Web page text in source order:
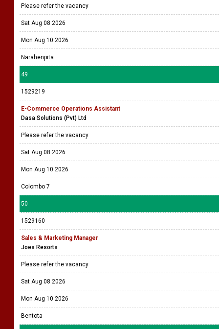
Please refer the vacancy
Sat Aug 08 2026
Mon Aug 10 2026
Narahenpita
49
1529219
E-Commerce Operations Assistant
Dasa Solutions (Pvt) Ltd
Please refer the vacancy
Sat Aug 08 2026
Mon Aug 10 2026
Colombo 7
50
1529160
Sales & Marketing Manager
Joes Resorts
Please refer the vacancy
Sat Aug 08 2026
Mon Aug 10 2026
Bentota